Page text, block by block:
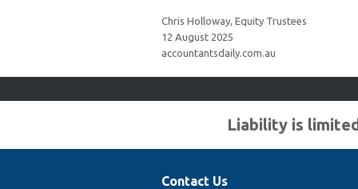
Chris Holloway, Equity Trustees
12 August 2025
accountantsdaily.com.au
Liability is
Contact Us